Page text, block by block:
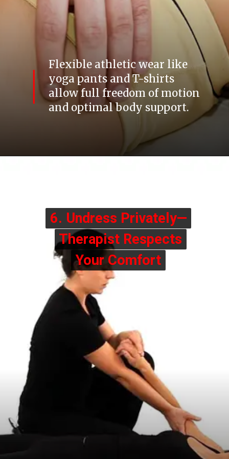
Flexible athletic wear like
yoga pants and T-shirts
allow full freedom of motion
and optimal body support.
6. Undress Privately—
Therapist Respects
Your Comfort
6. Undress Privately—
Therapist Respects
Your Comfort